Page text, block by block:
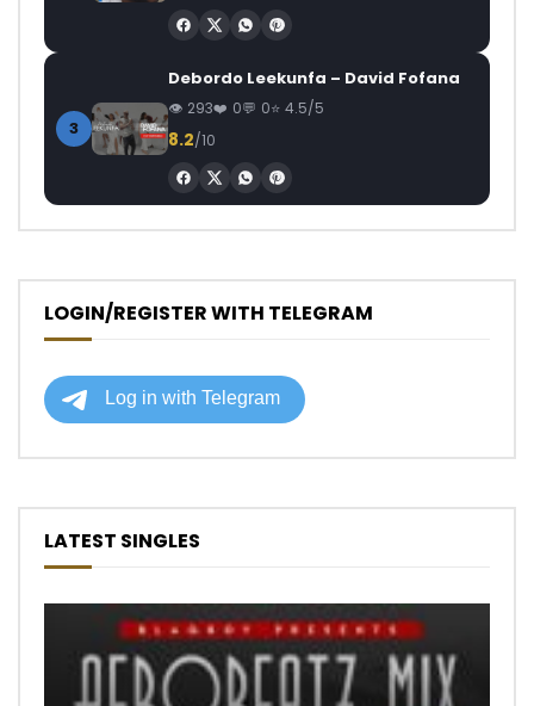
3
Debordo Leekunfa – David Fofana
293 0 0 4.5/5
8.2/10
LOGIN/REGISTER WITH TELEGRAM
LATEST SINGLES